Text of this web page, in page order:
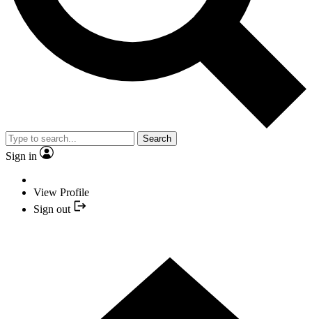
Search
Sign in
View Profile
Sign out